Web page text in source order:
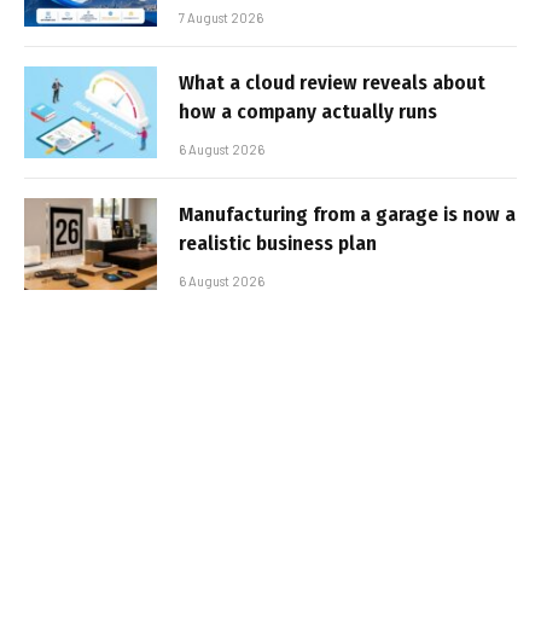
7 August 2026
What a cloud review reveals about
how a company actually runs
6 August 2026
Manufacturing from a garage is now a
realistic business plan
6 August 2026